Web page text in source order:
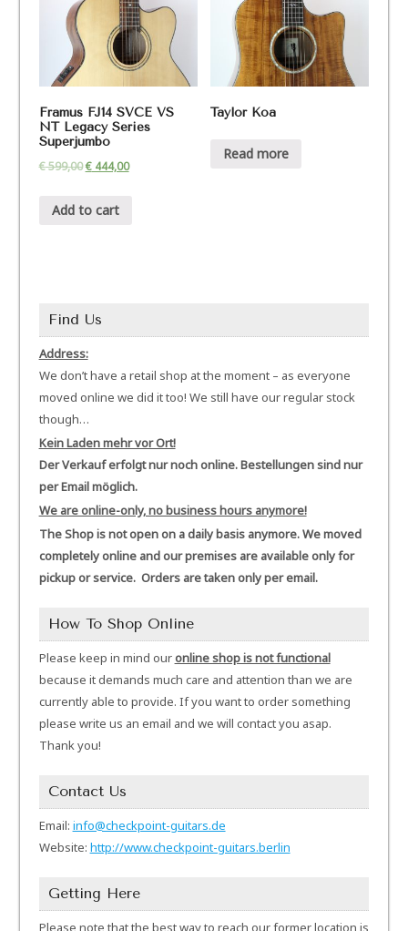
Framus FJ14 SVCE VS
NT Legacy Series
Superjumbo
€599,00 €444,00
Add to cart
Taylor Koa
Read more
Find Us
Address:
We don’t have a retail shop at the moment – as everyone
moved online we did it too! We still have our regular stock
though…
Kein Laden mehr vor Ort!
Der Verkauf erfolgt nur noch online. Bestellungen sind nur
per Email möglich.
We are online-only, no business hours anymore!
The Shop is not open on a daily basis anymore. We moved
completely online and our premises are available only for
pickup or service. Orders are taken only per email.
How To Shop Online
Please keep in mind ouronline shop is not functional
because it demands much care and attention than we are
currently able to provide. If you want to order something
please write us an email and we will contact you asap.
Thank you!
Contact Us
Email: info@checkpoint-guitars.de
Website: http://www.checkpoint-guitars.berlin
Getting Here
Please note that the best way to reach our former location is